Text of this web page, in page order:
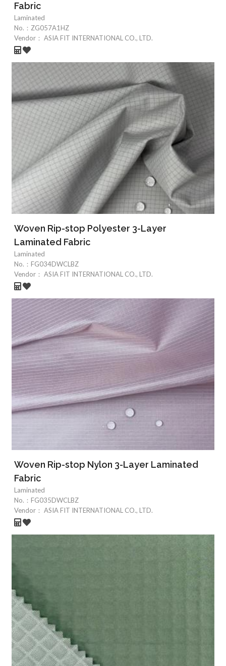
Fabric
Laminated
No.： ZG057A1HZ
Vendor： ASIA FIT INTERNATIONAL CO., LTD.
Woven Rip-stop Polyester 3-Layer
Laminated Fabric
Laminated
No.： FG034DWCLBZ
Vendor： ASIA FIT INTERNATIONAL CO., LTD.
Woven Rip-stop Nylon 3-Layer Laminated
Fabric
Laminated
No.： FG035DWCLBZ
Vendor： ASIA FIT INTERNATIONAL CO., LTD.